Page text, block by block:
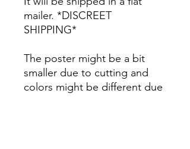
mailer. *DISCREET
SHIPPING*
The poster might be a bit
smaller due to cutting and
colors might be different due